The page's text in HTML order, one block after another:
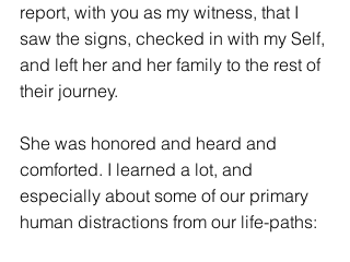
report, with you as my witness, that I
saw the signs, checked in with my Self,
and left her and her family to the rest of
their journey.
She was honored and heard and
comforted. I learned a lot, and
especially about some of our primary
human distractions from our life-paths: